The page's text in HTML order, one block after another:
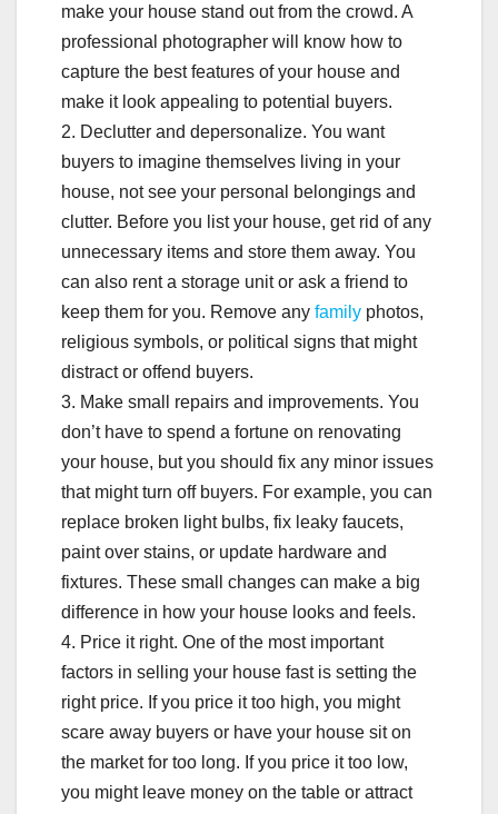
make your house stand out from the crowd. A
professional photographer will know how to
capture the best features of your house and
make it look appealing to potential buyers.
2. Declutter and depersonalize. You want
buyers to imagine themselves living in your
house, not see your personal belongings and
clutter. Before you list your house, get rid of any
unnecessary items and store them away. You
can also rent a storage unit or ask a friend to
keep them for you. Remove any family photos,
religious symbols, or political signs that might
distract or offend buyers.
3. Make small repairs and improvements. You
don’t have to spend a fortune on renovating
your house, but you should fix any minor issues
that might turn off buyers. For example, you can
replace broken light bulbs, fix leaky faucets,
paint over stains, or update hardware and
fixtures. These small changes can make a big
difference in how your house looks and feels.
4. Price it right. One of the most important
factors in selling your house fast is setting the
right price. If you price it too high, you might
scare away buyers or have your house sit on
the market for too long. If you price it too low,
you might leave money on the table or attract